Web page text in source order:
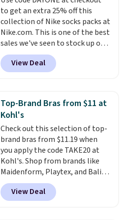
allowed.
enhance color, and block
harmful amounts of UV .
Shipping is also free when you
sign out with a free Prime
account. Otherwise shipping
adds $6.
to get an extra 25% off this
collection of Nike socks packs at
Nike.com. This is one of the best
sales we've seen to stock up or
grab a few pairs to gift,
especially before school starts.
The pictured pack of Nike
originally $28, drops to $20.23
with code DAYONE.I absolutely
love socks like this that include
arch-band support on the
bottom. They're perfect for
when you're on your feet for
hours.Seven colors packs are
available. Shipping adds $8 or is
free on orders over $50. We
suggest checking out the larger
View Deal
Top-Brand Bras from $11 at
Kohl's
Check out this selection of top-
brand bras from $11.19 when
you apply the code TAKE20 at
Kohl's. Shop from brands like
Maidenform, Playtex, and Bali.
We found this Bali Comfort
Revolution Seamless Bra drops
from $19 to $13.99 to $11.19
View Deal